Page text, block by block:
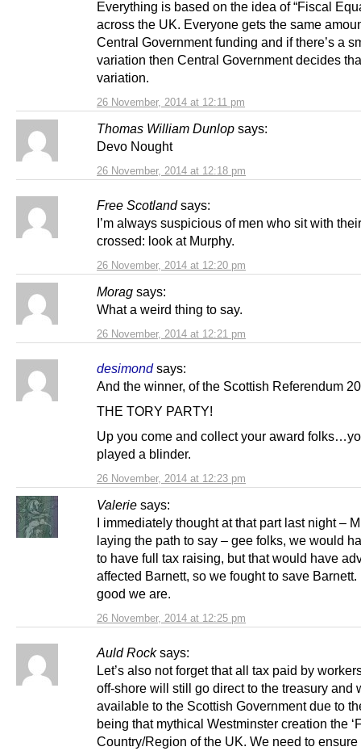
26 November, 2014 at 12:11 pm
Everything is based on the idea of “Fiscal
across the UK. Everyone gets the same
Central Government funding and if there’s a
variation then Central Government decides
variation.
Thomas William Dunlop says:
26 November, 2014 at 12:18 pm
Devo Nought
Free Scotland says:
26 November, 2014 at 12:20 pm
I’m always suspicious of men who sit with
crossed: look at Murphy.
Morag says:
26 November, 2014 at 12:21 pm
What a weird thing to say.
desimond says:
26 November, 2014 at 12:23 pm
And the winner, of the Scottish Referendum
THE TORY PARTY!
Up you come and collect your award
played a blinder.
Valerie says:
26 November, 2014 at 12:25 pm
I immediately thought at that part last night –
laying the path to say – gee folks, we would
to have full tax raising, but that would have
affected Barnett, so we fought to save
good we are.
Auld Rock says:
Let’s also not forget that all tax paid by
off-shore will still go direct to the treasury and
available to the Scottish Government due to
being that mythical Westminster creation the
Country/Region of the UK. We need to ensure